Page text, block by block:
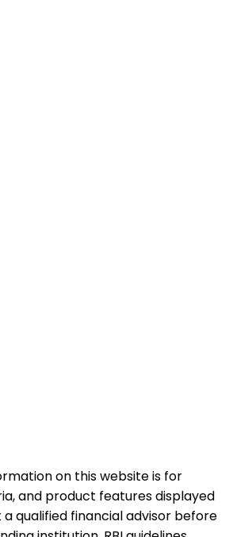
on this website is for
and product features displayed
qualified financial advisor before